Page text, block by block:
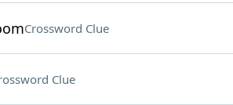
Crossword Clue
Clue